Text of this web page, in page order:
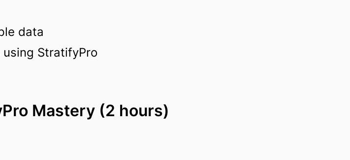
data
StratifyPro
Mastery (2 hours)